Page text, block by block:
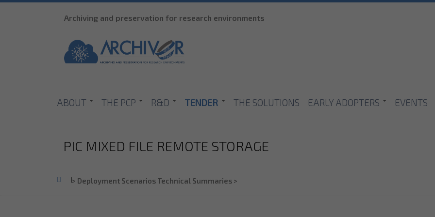
Archiving and preservation for research environments
ABOUT THE PCP R&D TENDER THE SOLUTIONS EARLY ADOPTERS EVENTS
PIC MIXED FILE REMOTE STORAGE
Home
> Deployment Scenarios Technical Summaries >